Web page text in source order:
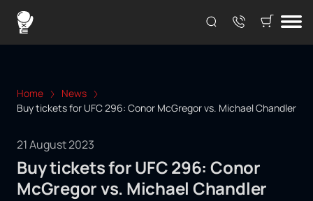
Home
News
Buy tickets for UFC 296: Conor McGregor vs. Michael Chandler
21 August 2023
Buy tickets for UFC 296: Conor
McGregor vs. Michael Chandler